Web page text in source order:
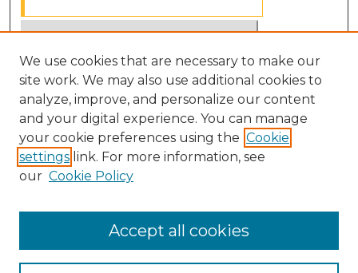
Select context to search:
Advanced Search
Notify me via email orRSS
BROWSE
Disciplines
We use cookies that are necessary to make our
site work. We may also use additional cookies to
analyze, improve, and personalize our content
and your digital experience. You can manage
your cookie preferences using the Cookie
settings link. For more information, see
our Cookie Policy
Accept all cookies